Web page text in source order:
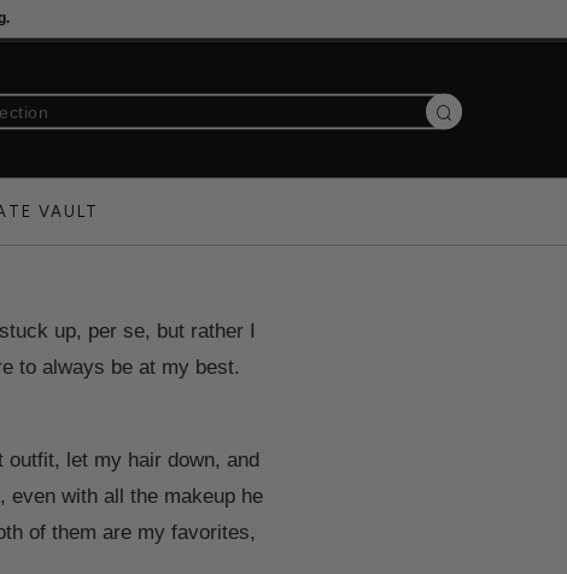
VAULT
up, per se, but rather I
to always be at my best.
let my hair down, and
even with all the makeup he
of them are my favorites,